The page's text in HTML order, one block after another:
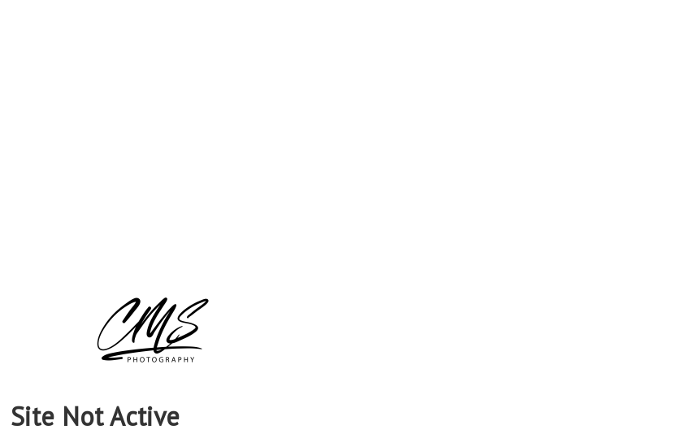
Site Not Active